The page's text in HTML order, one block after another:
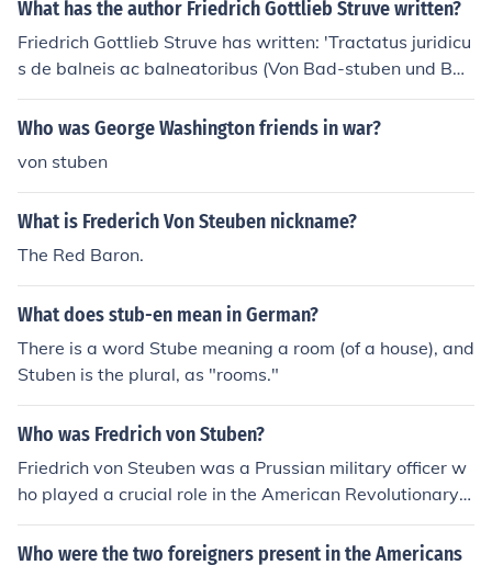
What has the author Friedrich Gottlieb Struve written?
Friedrich Gottlieb Struve has written: 'Tractatus juridicu
s de balneis ac balneatoribus (Von Bad-stuben und Bad
ern) secundum leges et instituta romanorum ac usum ho
diernum' -- subject(s): Public baths (Roman law), Public
(Von Bad-stuben und Badern) secundum leges et institu
ta romanorum ac usum hodiernum' -- subject(s): Public
baths (Roman law), Public baths
Who was George Washington friends in war?
von stuben
What is Frederich Von Steuben nickname?
The Red Baron.
What does stub-en mean in German?
There is a word Stube meaning a room (of a house), and
Stuben is the plural, as "rooms."
Who was Fredrich von Stuben?
Friedrich von Steuben was a Prussian military officer w
ho played a crucial role in the American Revolutionary
War by training the Continental Army. Arriving in Ameri
ca in 1777, he implemented rigorous military drills and i
Who were the two foreigners present in the Americans